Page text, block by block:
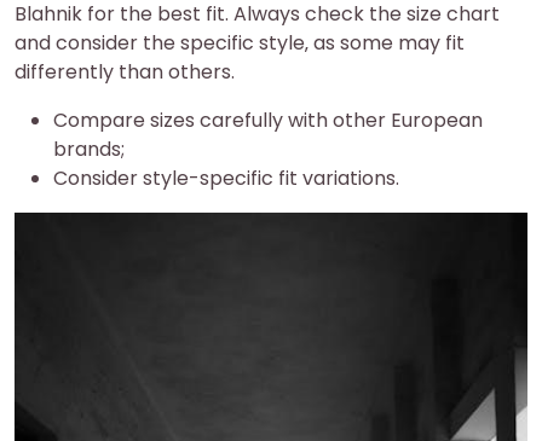
Blahnik for the best fit. Always check the size chart
and consider the specific style‚ as some may fit
differently than others.
Compare sizes carefully with other European
brands;
Consider style-specific fit variations.